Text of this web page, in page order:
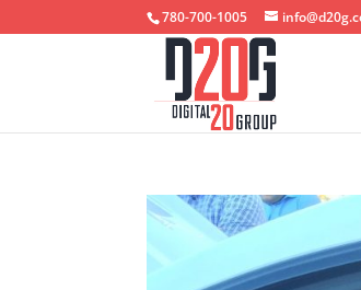
780-700-1005